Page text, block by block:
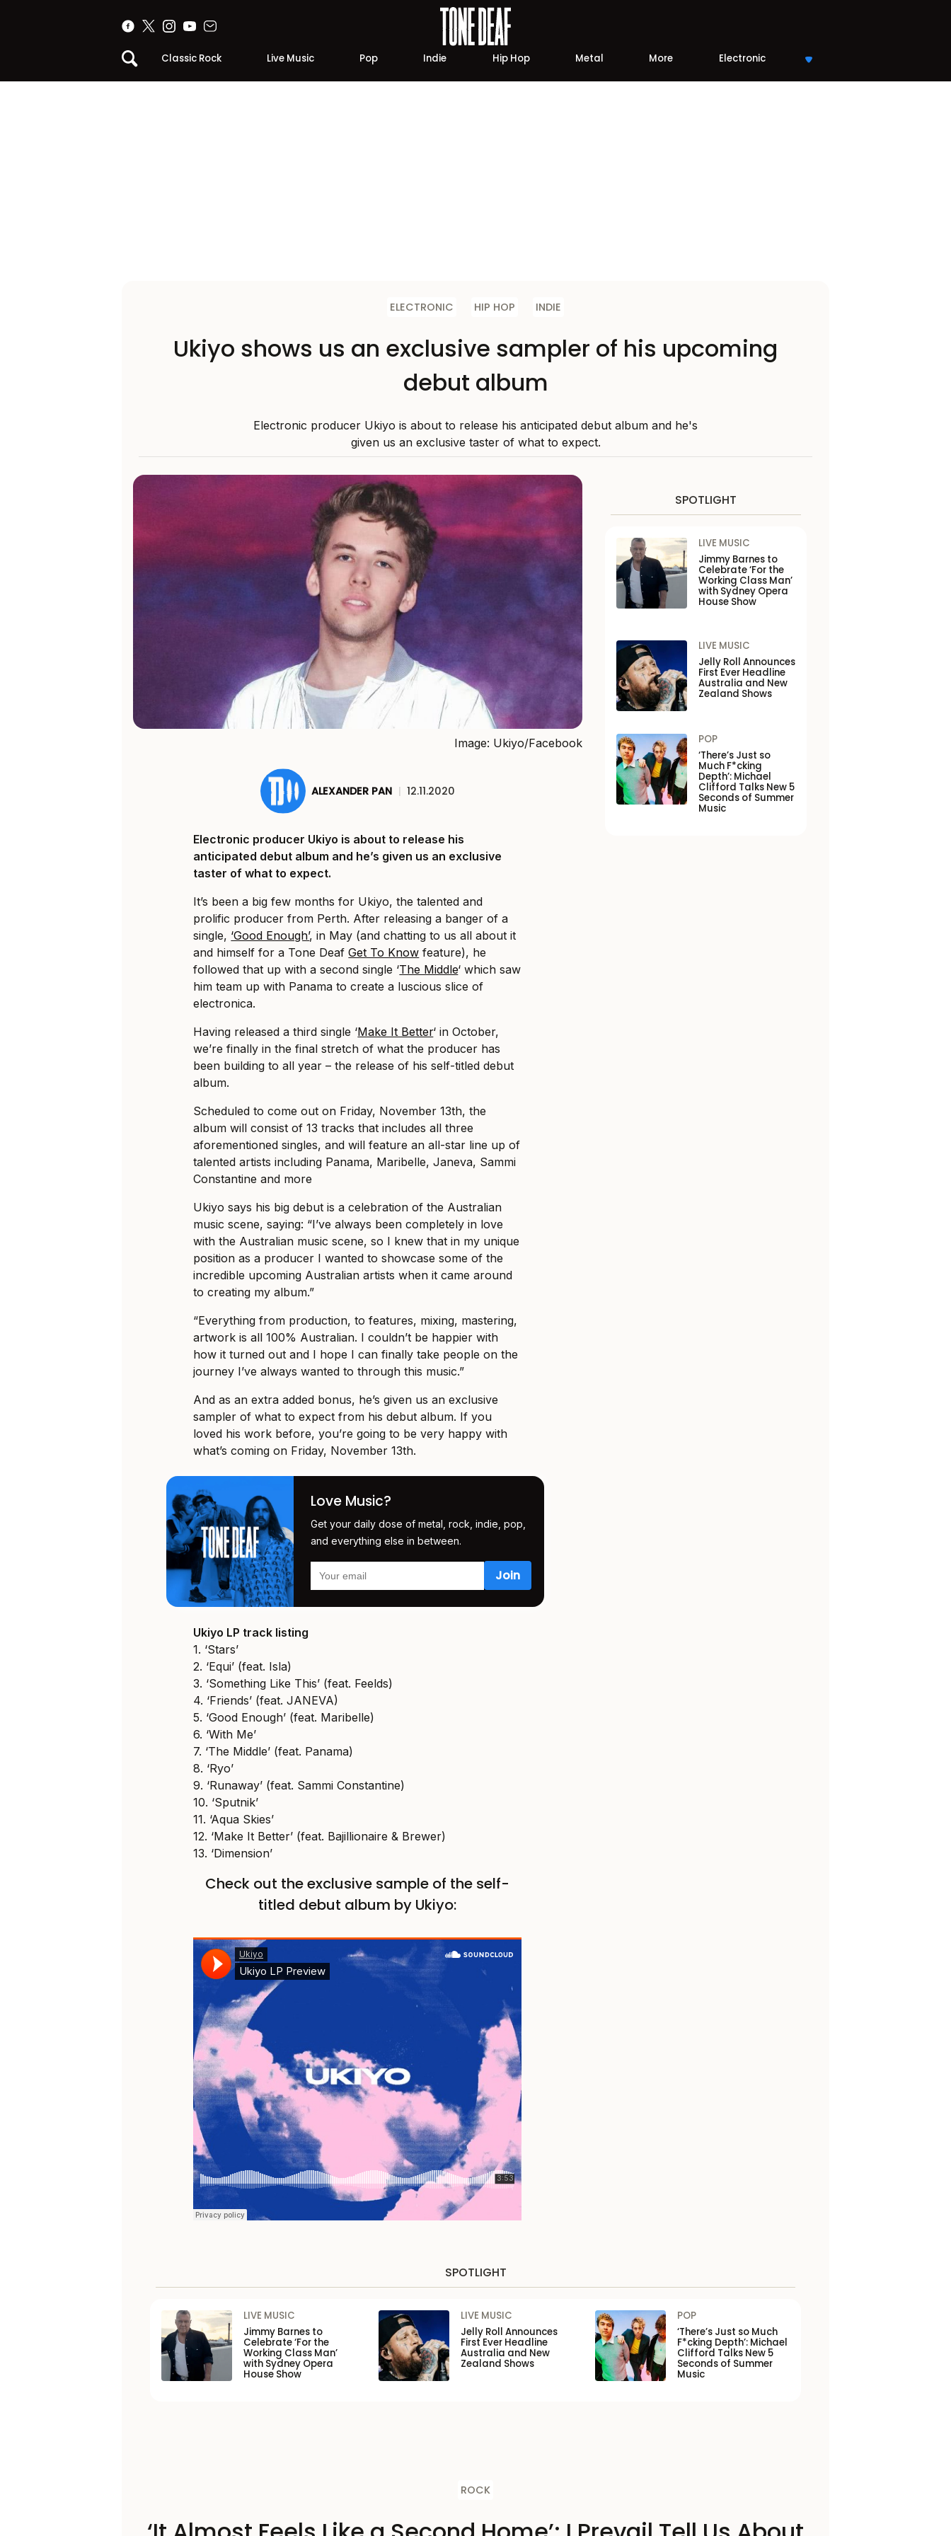
Classic Rock Live Music Pop Indie Hip Hop Metal More Electronic
ELECTRONIC HIP HOP INDIE
Ukiyo shows us an exclusive sampler of his upcoming
debut album
Electronic producer Ukiyo is about to release his anticipated debut album and he's
given us an exclusive taster of what to expect.
Image: Ukiyo/Facebook
ALEXANDER PAN | 12.11.2020
Electronic producer Ukiyo is about to release his
anticipated debut album and he’s given us an exclusive
taster of what to expect.
It’s been a big few months for Ukiyo, the talented and
prolific producer from Perth. After releasing a banger of a
single, ‘Good Enough’, in May (and chatting to us all about it
and himself for a Tone DeafGet To Know feature), he
followed that up with a second single ‘The Middle‘ which saw
him team up with Panama to create a luscious slice of
electronica.
Having released a third single ‘Make It Better‘ in October,
we’re finally in the final stretch of what the producer has
been building to all year – the release of his self-titled debut
album.
Scheduled to come out on Friday, November 13th, the
album will consist of 13 tracks that includes all three
aforementioned singles, and will feature an all-star line up of
talented artists including Panama, Maribelle, Janeva, Sammi
Constantine and more
Ukiyo says his big debut is a celebration of the Australian
music scene, saying: “I’ve always been completely in love
with the Australian music scene, so I knew that in my unique
position as a producer I wanted to showcase some of the
incredible upcoming Australian artists when it came around
to creating my album.”
“Everything from production, to features, mixing, mastering,
artwork is all 100% Australian. I couldn’t be happier with
how it turned out and I hope I can finally take people on the
journey I’ve always wanted to through this music.”
And as an extra added bonus, he’s given us an exclusive
sampler of what to expect from his debut album. If you
loved his work before, you’re going to be very happy with
what’s coming on Friday, November 13th.
Love Music?
Get your daily dose of metal, rock, indie, pop,
and everything else in between.
Ukiyo LP track listing
1. ‘Stars’
2. ‘Equi’ (feat. Isla)
3. ‘Something Like This’ (feat. Feelds)
4. ‘Friends’ (feat. JANEVA)
5. ‘Good Enough’ (feat. Maribelle)
6. ‘With Me’
7. ‘The Middle’ (feat. Panama)
8. ‘Ryo’
9. ‘Runaway’ (feat. Sammi Constantine)
10. ‘Sputnik’
11. ‘Aqua Skies’
12. ‘Make It Better’ (feat. Bajillionaire & Brewer)
13. ‘Dimension’
Check out the exclusive sample of the self-
titled debut album by Ukiyo:
SPOTLIGHT
LIVE MUSIC
Jimmy Barnes to
Celebrate ‘For the
Working Class Man’
with Sydney Opera
House Show
LIVE MUSIC
Jelly Roll Announces
First Ever Headline
Australia and New
Zealand Shows
POP
‘There’s Just so
Much F*cking
Depth’: Michael
Clifford Talks New 5
Seconds of Summer
Music
SPOTLIGHT
LIVE MUSIC
Jimmy Barnes to
Celebrate ‘For the
Working Class Man’
with Sydney Opera
House Show
LIVE MUSIC
Jelly Roll Announces
First Ever Headline
Australia and New
Zealand Shows
POP
‘There’s Just so Much
F*cking Depth’: Michael
Clifford Talks New 5
Seconds of Summer
Music
ROCK